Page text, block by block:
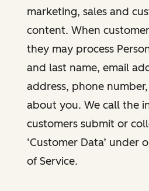
marketing, sales and
content. When
they may process
and last name, email
address, phone
about you. We call the
customers submit or
‘Customer Data’ under
of Service.